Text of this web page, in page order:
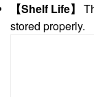
【Shelf Life】
stored properly.